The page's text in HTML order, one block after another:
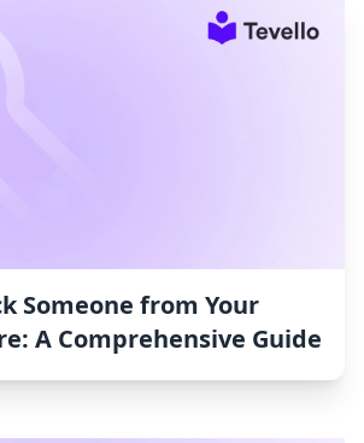
Someone from Your
A Comprehensive Guide